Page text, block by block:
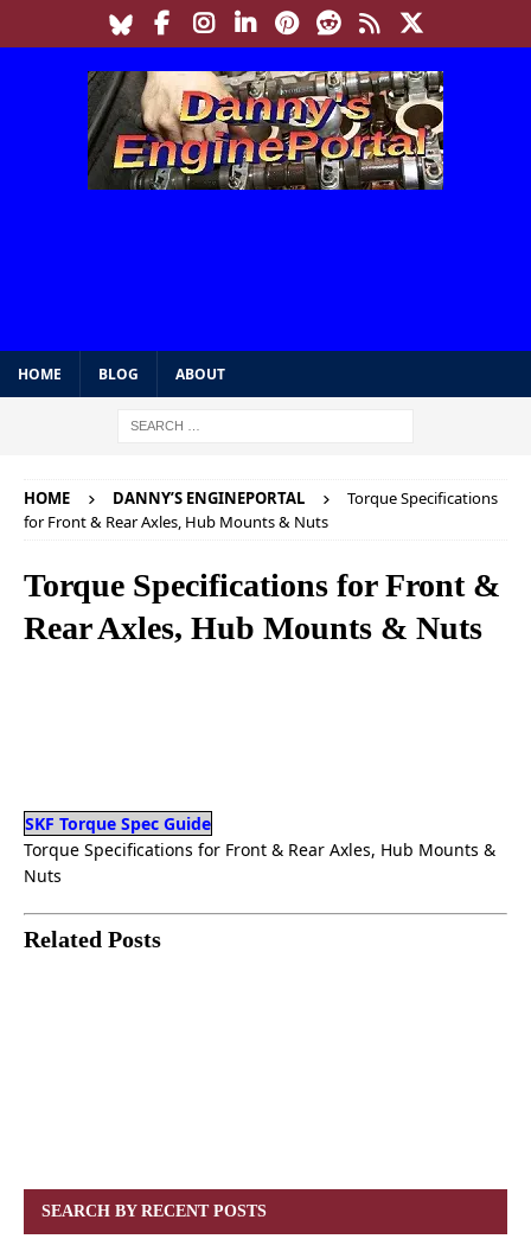
HOME BLOG ABOUT
HOME DANNY’S ENGINEPORTAL
Torque Specifications
for Front & Rear Axles, Hub Mounts & Nuts
Torque Specifications for Front &
Rear Axles, Hub Mounts & Nuts
SKF Torque Spec Guide
Torque Specifications for Front & Rear Axles, Hub Mounts &
Nuts
Related Posts
SEARCH BY RECENT POSTS